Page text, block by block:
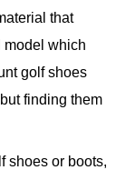
that
model which
golf shoes
finding them
shoes or boots,